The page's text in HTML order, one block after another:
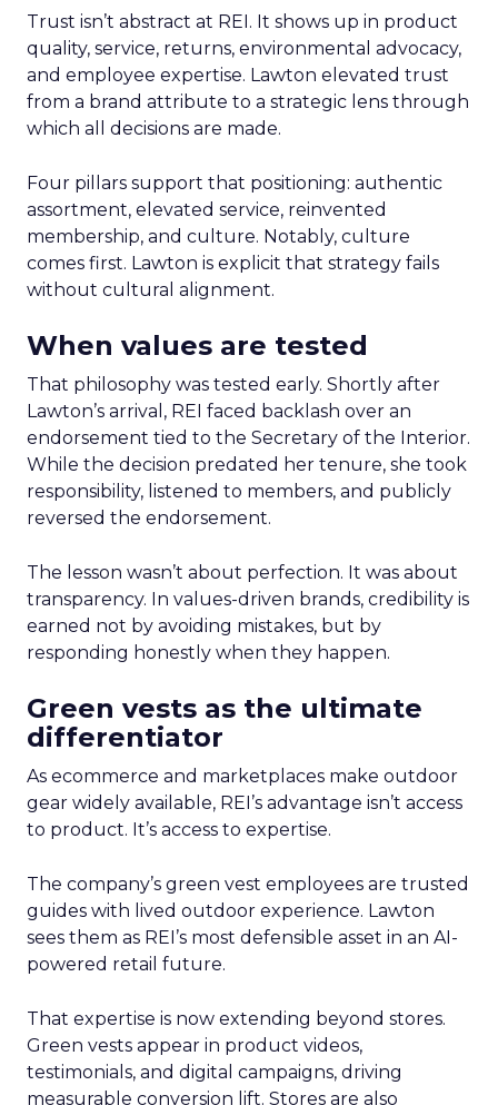
Trust isn’t abstract at REI. It shows up in product
quality, service, returns, environmental advocacy,
and employee expertise. Lawton elevated trust
from a brand attribute to a strategic lens through
which all decisions are made.
Four pillars support that positioning: authentic
assortment, elevated service, reinvented
membership, and culture. Notably, culture
comes first. Lawton is explicit that strategy fails
without cultural alignment.
When values are tested
That philosophy was tested early. Shortly after
Lawton’s arrival, REI faced backlash over an
endorsement tied to the Secretary of the Interior.
While the decision predated her tenure, she took
responsibility, listened to members, and publicly
reversed the endorsement.
The lesson wasn’t about perfection. It was about
transparency. In values-driven brands, credibility is
earned not by avoiding mistakes, but by
responding honestly when they happen.
Green vests as the ultimate
differentiator
As ecommerce and marketplaces make outdoor
gear widely available, REI’s advantage isn’t access
to product. It’s access to expertise.
The company’s green vest employees are trusted
guides with lived outdoor experience. Lawton
sees them as REI’s most defensible asset in an AI-
powered retail future.
That expertise is now extending beyond stores.
Green vests appear in product videos,
testimonials, and digital campaigns, driving
measurable conversion lift. Stores are also